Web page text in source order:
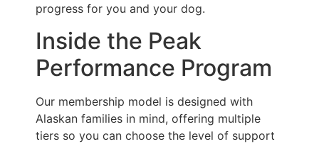
progress for you and your dog.
Inside the Peak
Performance Program
Our membership model is designed with
Alaskan families in mind, offering multiple
tiers so you can choose the level of support